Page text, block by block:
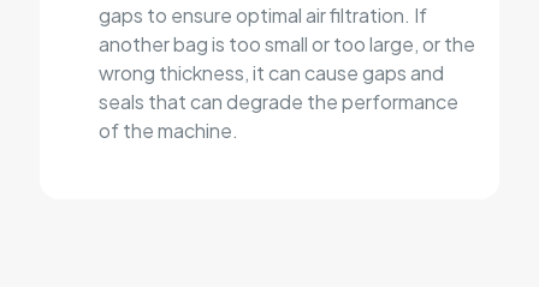
gaps to ensure optimal air filtration. If
another bag is too small or too large, or the
wrong thickness, it can cause gaps and
seals that can degrade the performance
of the machine.